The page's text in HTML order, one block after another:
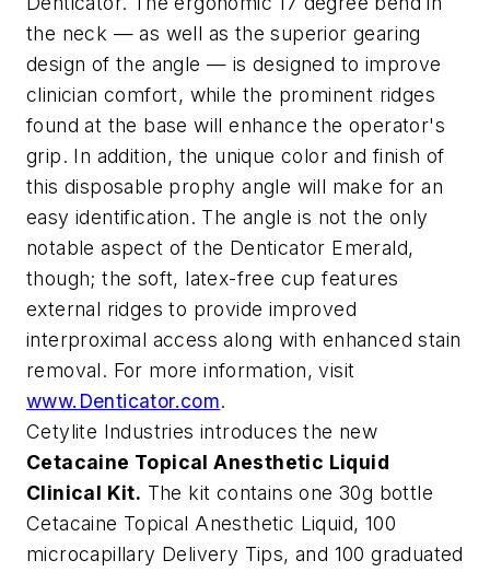
the neck — as well as the superior gearing
design of the angle — is designed to improve
clinician comfort, while the prominent ridges
found at the base will enhance the operator's
grip. In addition, the unique color and finish of
this disposable prophy angle will make for an
easy identification. The angle is not the only
notable aspect of the Denticator Emerald,
though; the soft, latex-free cup features
external ridges to provide improved
interproximal access along with enhanced stain
removal. For more information, visit
www.Denticator.com.
Cetylite Industries introduces the new
Cetacaine Topical Anesthetic Liquid
Clinical Kit. The kit contains one 30g bottle
Cetacaine Topical Anesthetic Liquid, 100
microcapillary Delivery Tips, and 100 graduated